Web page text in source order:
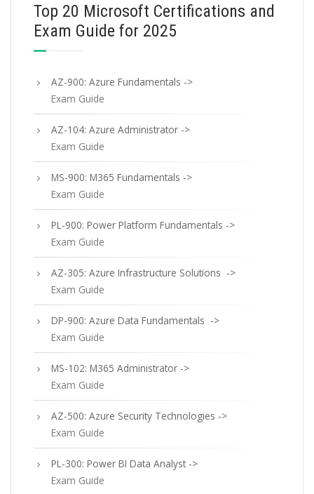
Top 20 Microsoft Certifications and
Exam Guide for 2025
AZ-900: Azure Fundamentals ->
Exam Guide
AZ-104: Azure Administrator ->
Exam Guide
MS-900: M365 Fundamentals ->
Exam Guide
PL-900: Power Platform Fundamentals ->
Exam Guide
AZ-305: Azure Infrastructure Solutions ->
Exam Guide
DP-900: Azure Data Fundamentals ->
Exam Guide
MS-102: M365 Administrator ->
Exam Guide
AZ-500: Azure Security Technologies ->
Exam Guide
PL-300: Power BI Data Analyst ->
Exam Guide